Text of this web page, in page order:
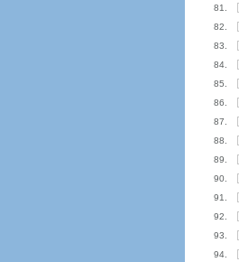
81.
82.
83.
84.
85.
86.
87.
88.
89.
90.
91.
92.
93.
94.